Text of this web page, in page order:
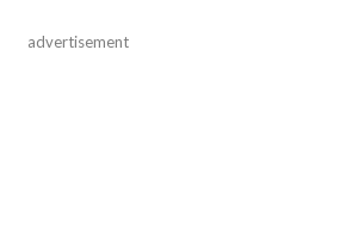
advertisement